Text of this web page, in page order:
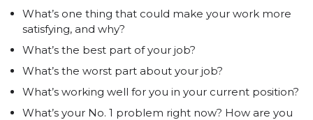
What’s one thing that could make your work more
satisfying, and why?
What’s the best part of your job?
What’s the worst part about your job?
What’s working well for you in your current position?
What’s your No. 1 problem right now? How are you